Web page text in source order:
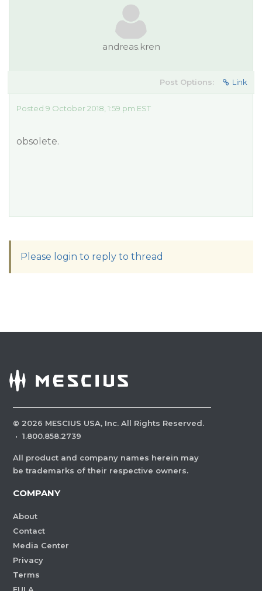
andreas.kren
Post Options: Link
Posted 9 October 2018, 1:59 pm EST
obsolete.
Please login to reply to thread
© 2026 MESCIUS USA, Inc. All Rights Reserved.
· 1.800.858.2739
All product and company names herein may
be trademarks of their respective owners.
COMPANY
About
Contact
Media Center
Privacy
Terms